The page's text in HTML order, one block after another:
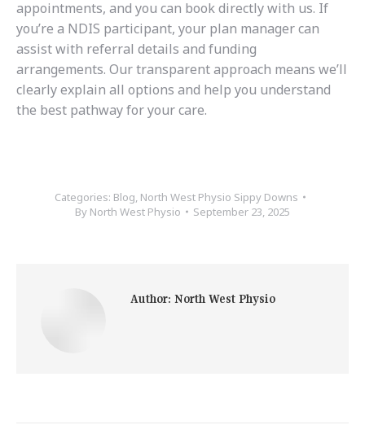
appointments, and you can book directly with us. If
you’re a NDIS participant, your plan manager can
assist with referral details and funding
arrangements. Our transparent approach means we’ll
clearly explain all options and help you understand
the best pathway for your care.
Categories: Blog, North West Physio Sippy Downs
By North West Physio September 23, 2025
Author: North West Physio